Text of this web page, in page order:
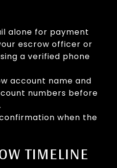
alone for payment
escrow officer or
a verified phone
account name and
numbers before
when the
TIMELINE